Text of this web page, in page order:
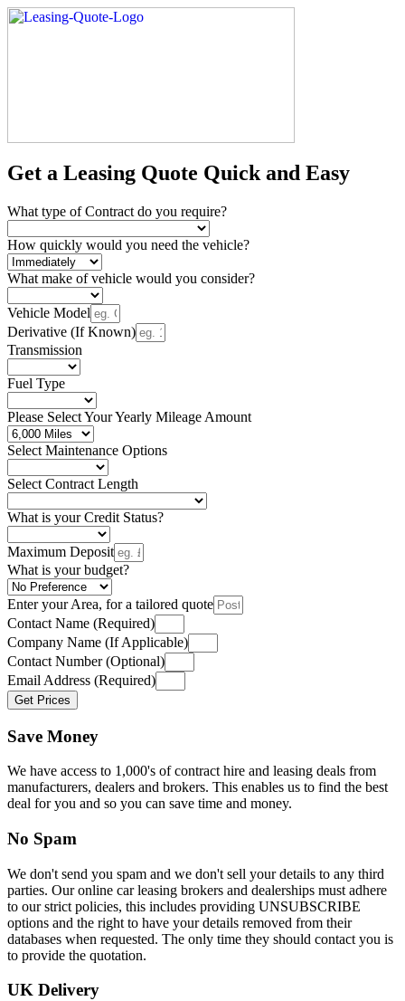
Get a Leasing Quote Quick and Easy
What type of Contract do you require?
How quickly would you need the vehicle?
What make of vehicle would you consider?
Vehicle Model
Derivative (If Known)
Transmission
Fuel Type
Please Select Your Yearly Mileage Amount
Select Maintenance Options
Select Contract Length
What is your Credit Status?
Maximum Deposit
What is your budget?
Enter your Area, for a tailored quote
Contact Name (Required)
Company Name (If Applicable)
Contact Number (Optional)
Email Address (Required)
Get Prices
Save Money
We have access to 1,000's of contract hire and leasing deals from
manufacturers, dealers and brokers. This enables us to find the best
deal for you and so you can save time and money.
No Spam
We don't send you spam and we don't sell your details to any third
parties. Our online car leasing brokers and dealerships must adhere
to our strict policies, this includes providing UNSUBSCRIBE
options and the right to have your details removed from their
databases when requested. The only time they should contact you is
to provide the quotation.
UK Delivery